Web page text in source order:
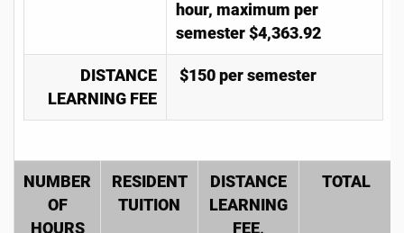
hour, maximum per
semester $4,363.92
DISTANCE
LEARNING FEE
$150 per semester
NUMBER
OF
HOURS
RESIDENT
TUITION
DISTANCE
LEARNING
FEE,
TOTAL